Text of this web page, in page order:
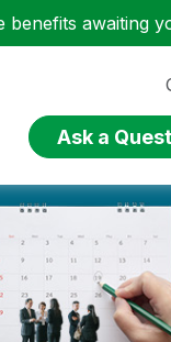
benefits awaiting
Ask a